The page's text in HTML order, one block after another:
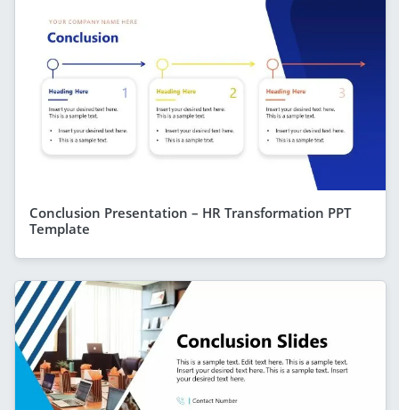
Conclusion Presentation – HR Transformation PPT
Template